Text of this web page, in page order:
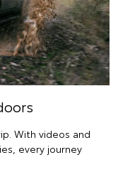
With videos and
every journey